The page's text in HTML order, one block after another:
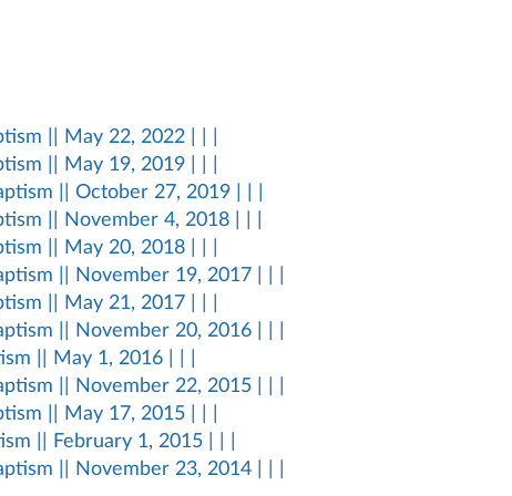
|| May 22, 2022 | | |
|| May 19, 2019 | | |
|| October 27, 2019 | | |
|| November 4, 2018 | | |
|| May 20, 2018 | | |
|| November 19, 2017 | | |
|| May 21, 2017 | | |
|| November 20, 2016 | | |
|| May 1, 2016 | | |
|| November 22, 2015 | | |
|| May 17, 2015 | | |
|| February 1, 2015 | | |
|| November 23, 2014 | | |